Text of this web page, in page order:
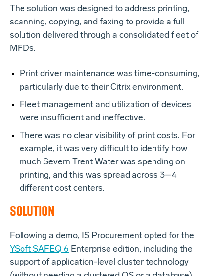
The solution was designed to address printing,
scanning, copying, and faxing to provide a full
solution delivered through a consolidated fleet of
MFDs.
Print driver maintenance was time-consuming,
particularly due to their Citrix environment.
Fleet management and utilization of devices
were insufficient and ineffective.
There was no clear visibility of print costs. For
example, it was very difficult to identify how
much Severn Trent Water was spending on
printing, and this was spread across 3–4
different cost centers.
SOLUTION
Following a demo, IS Procurement opted for the
YSoft SAFEQ 6 Enterprise edition, including the
support of application-level cluster technology